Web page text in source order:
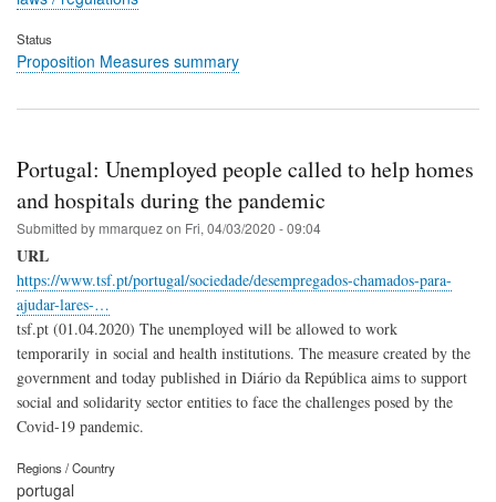
Status
Proposition Measures summary
Portugal: Unemployed people called to help homes
and hospitals during the pandemic
Submitted by mmarquezon Fri, 04/03/2020 - 09:04
URL
https://www.tsf.pt/portugal/sociedade/desempregados-chamados-para-
ajudar-lares-…
tsf.pt (01.04.2020) The unemployed will be allowed to work
temporarily in social and health institutions. The measure created by the
government and today published in Diário da República aims to support
social and solidarity sector entities to face the challenges posed by the
Covid-19 pandemic.
Regions / Country
portugal